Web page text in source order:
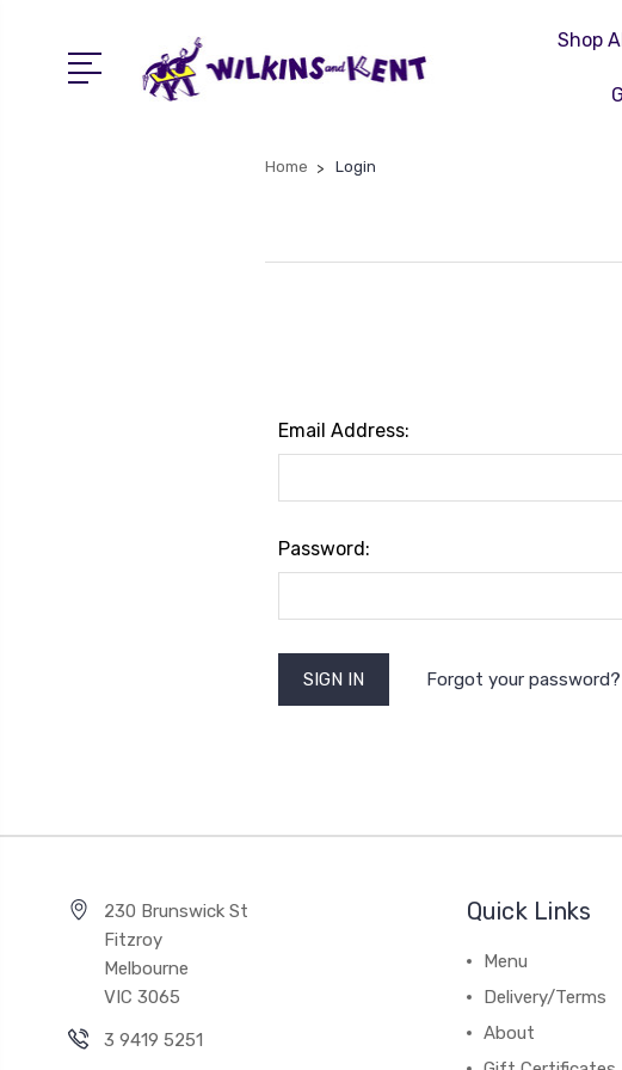
Shop
Home Login
Email Address:
Password:
Forgot your password?
230 Brunswick St
Fitzroy
Melbourne
VIC 3065
3 9419 5251
Quick Links
Menu
Delivery/Terms
About